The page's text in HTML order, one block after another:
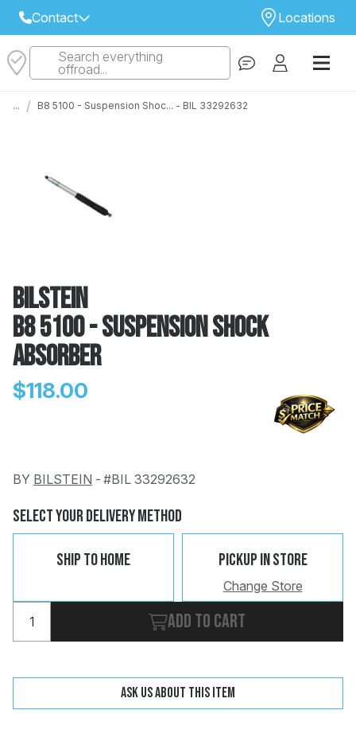
Contact
Select Your Local Store to Call
Locations
STORE
Search everything
offroad...
... / B8 5100 - Suspension Shoc... - BIL 33292632
Bilstein
B8 5100 - Suspension Shock
Absorber
$118.00
BY BILSTEIN - #BIL 33292632
Select Your Delivery Method
Ship To Home Pickup In Store
Change Store
Add to cart
Ask us about this item